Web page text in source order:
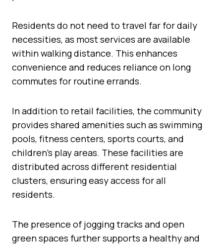
Residents do not need to travel far for daily
necessities, as most services are available
within walking distance. This enhances
convenience and reduces reliance on long
commutes for routine errands.
In addition to retail facilities, the community
provides shared amenities such as swimming
pools, fitness centers, sports courts, and
children’s play areas. These facilities are
distributed across different residential
clusters, ensuring easy access for all
residents.
The presence of jogging tracks and open
green spaces further supports a healthy and